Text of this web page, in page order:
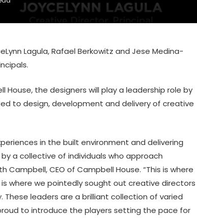
Lagula, Rafael Berkowitz and Jese Medina-
the designers will play a leadership role by
to design, development and delivery of creative
in the built environment and delivering
a collective of individuals who approach
Campbell, CEO of Campbell House. “This is where
where we pointedly sought out creative directors
leaders are a brilliant collection of varied
to introduce the players setting the pace for